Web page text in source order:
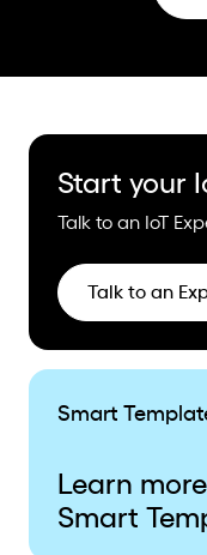
Start your
Talk to an IoT
Talk to an
Smart
Learn
Smart